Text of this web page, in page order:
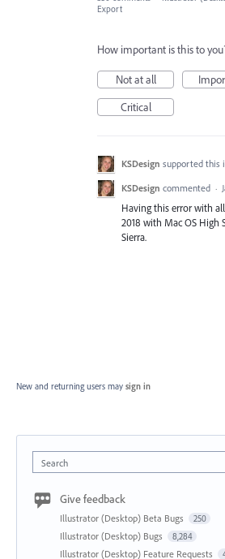
Export
How important is this to
Not at all
Critical
KSDesign supported this
KSDesign commented ·
Having this error with
2018 with Mac OS High
Sierra.
New and returning users may sign in
Search
Give feedback
Illustrator (Desktop) Beta Bugs 250
Illustrator (Desktop) Bugs 8,284
Illustrator (Desktop) Feature Requests